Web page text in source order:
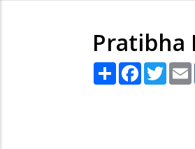
Pratibha
Share Facebook